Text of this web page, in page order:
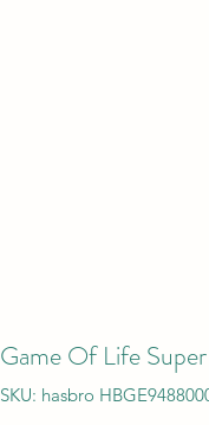
Game Of Life
SKU: hasbro